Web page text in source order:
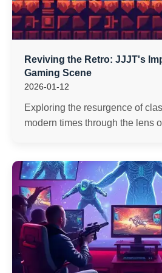
Reviving the Retro: JJJT's
Gaming Scene
2026-01-12
Exploring the resurgence of
modern times through the lens